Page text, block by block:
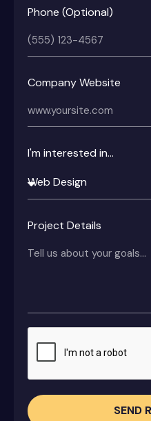
Phone (Optional)
Company Website
I'm interested in...
Project Details
SEND